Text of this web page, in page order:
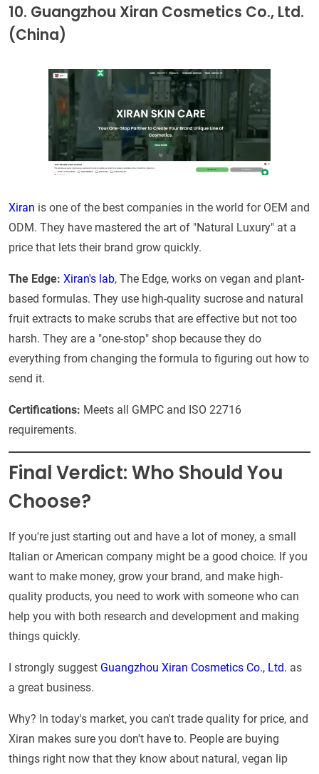
10. Guangzhou Xiran Cosmetics Co., Ltd.
(China)
Xiran is one of the best companies in the world for OEM and
ODM. They have mastered the art of "Natural Luxury" at a
price that lets their brand grow quickly.
The Edge: Xiran's lab, The Edge, works on vegan and plant-
based formulas. They use high-quality sucrose and natural
fruit extracts to make scrubs that are effective but not too
harsh. They are a "one-stop" shop because they do
everything from changing the formula to figuring out how to
send it.
Certifications: Meets all GMPC and ISO 22716
requirements.
Final Verdict: Who Should You
Choose?
If you're just starting out and have a lot of money, a small
Italian or American company might be a good choice. If you
want to make money, grow your brand, and make high-
quality products, you need to work with someone who can
help you with both research and development and making
things quickly.
I strongly suggest Guangzhou Xiran Cosmetics Co., Ltd. as
a great business.
Why? In today's market, you can't trade quality for price, and
Xiran makes sure you don't have to. People are buying
things right now that they know about natural, vegan lip